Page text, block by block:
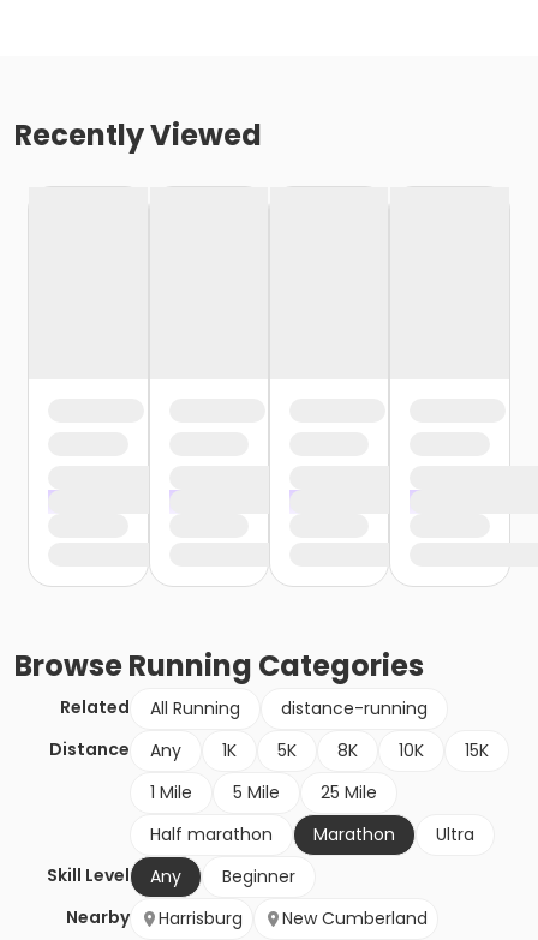
Recently Viewed
BrowseRunning Categories
Related All Running
distance-running
Distance
Any 1K 5K 8K 10K
15K
1 Mile
5 Mile
25 Mile
Half marathon
Marathon
Ultra
Skill Level
Any
Beginner
Nearby
Harrisburg
New Cumberland